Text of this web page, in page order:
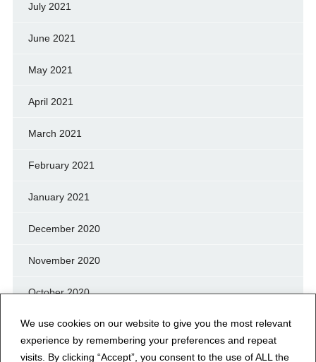
We use cookies on our website to give you the most relevant
experience by remembering your preferences and repeat
visits. By clicking “Accept”, you consent to the use of ALL the
July 2021
June 2021
May 2021
April 2021
March 2021
February 2021
January 2021
December 2020
November 2020
October 2020
September 2020
August 2020